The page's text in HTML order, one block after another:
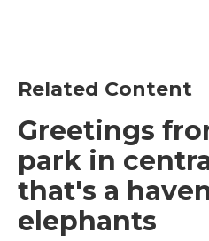
Related Content
Greetings
park in
that's a
elephants